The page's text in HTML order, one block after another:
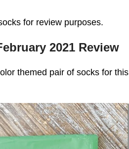
for review purposes.
2021 Review
themed pair of socks for this